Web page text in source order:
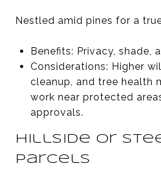
Nestled amid pines for a
Benefits: Privacy, shade,
Considerations: Higher
cleanup, and tree health
work near protected
approvals.
Hillside or
parcels